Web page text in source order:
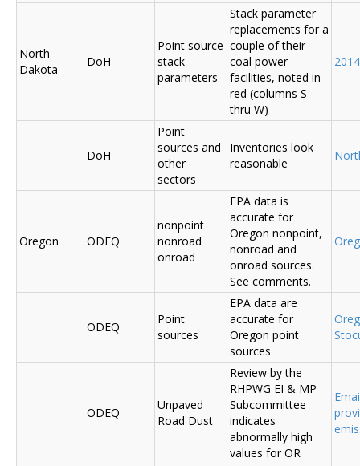
North
Dakota
DoH
Point source
stack
parameters
Stack parameter
replacements for a
couple of their
coal power
facilities, noted in
red (columns S
thru W)
DoH
Point
sources and
other
sectors
Inventories look
reasonable
Oregon ODEQ
nonpoint
nonroad
onroad
EPA data is
accurate for
Oregon nonpoint,
nonroad and
onroad sources.
See comments.
ODEQ
Point
sources
EPA data are
accurate for
Oregon point
sources
ODEQ
Unpaved
Road Dust
Review by the
RHPWG EI & MP
Subcommittee
indicates
abnormally high
values for OR